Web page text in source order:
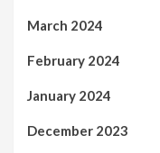
March 2024
February 2024
January 2024
December 2023